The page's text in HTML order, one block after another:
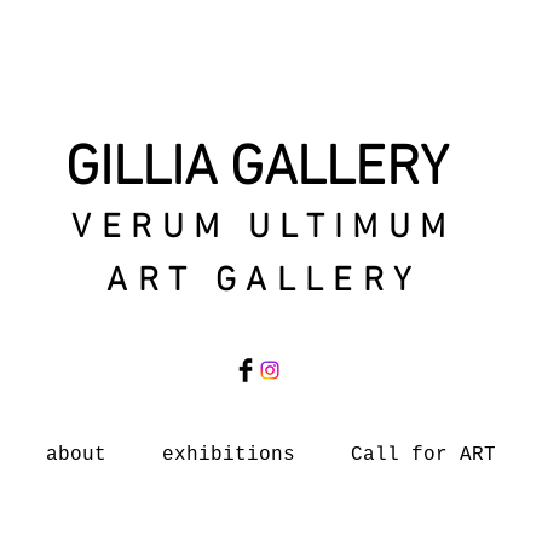
GILLIA GALLERY
VERUM ULTIMUM
ART GALLERY
about exhibitions Call for ART